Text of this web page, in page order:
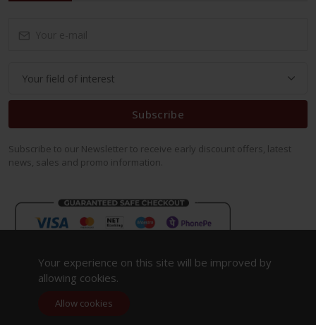
Subscribe
Subscribe to our Newsletter to receive early discount offers, latest
news, sales and promo information.
Your experience on this site will be improved by
allowing cookies.
Allow cookies